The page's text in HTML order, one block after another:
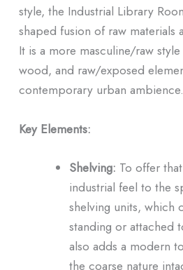
style, the Industrial Library
shaped fusion of raw materials
It is a more masculine/raw
wood, and raw/exposed
contemporary urban ambience.
Key Elements:
Shelving: To offer
industrial feel to the
shelving units, which
standing or attached
also adds a modern
the coarse nature